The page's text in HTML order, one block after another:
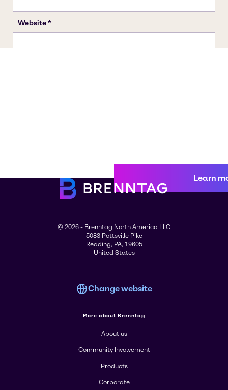
Learn
© 2026 - Brenntag North America LLC
5083 Pottsville Pike
Reading, PA, 19605
United States
Change website
More about Brenntag
About us
Community Involvement
Products
Corporate